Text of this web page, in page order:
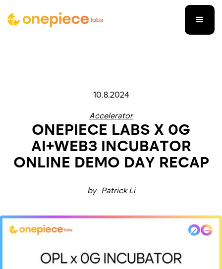
10.8.2024
Accelerator
ONEPIECE LABS X 0G
AI+WEB3 INCUBATOR
ONLINE DEMO DAY RECAP
by Patrick Li